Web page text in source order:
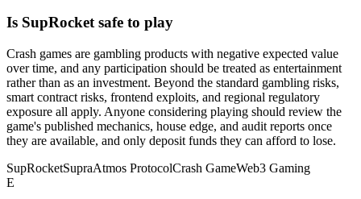
Is SupRocket safe to play
Crash games are gambling products with negative expected value
over time, and any participation should be treated as entertainment
rather than as an investment. Beyond the standard gambling risks,
smart contract risks, frontend exploits, and regional regulatory
exposure all apply. Anyone considering playing should review the
game's published mechanics, house edge, and audit reports once
they are available, and only deposit funds they can afford to lose.
SupRocketSupraAtmos ProtocolCrash GameWeb3 Gaming
E